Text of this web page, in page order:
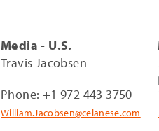
Media - U.S.
Travis Jacobsen
Phone: +1 972 443 3750
William.Jacobsen@celanese.com